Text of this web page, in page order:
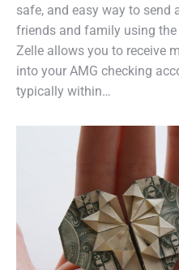
safe, and easy way to send
friends and family using
Zelle allows you to receive
into your AMG checking
typically within…